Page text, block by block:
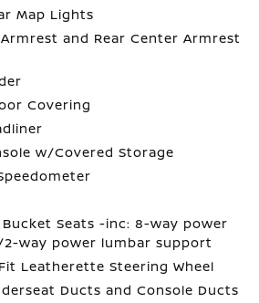
Map Lights
and Rear Center Armrest
Covering
w/Covered Storage
Seats -inc: 8-way power
way power lumbar support
Leatherette Steering Wheel
Ducts and Console Ducts